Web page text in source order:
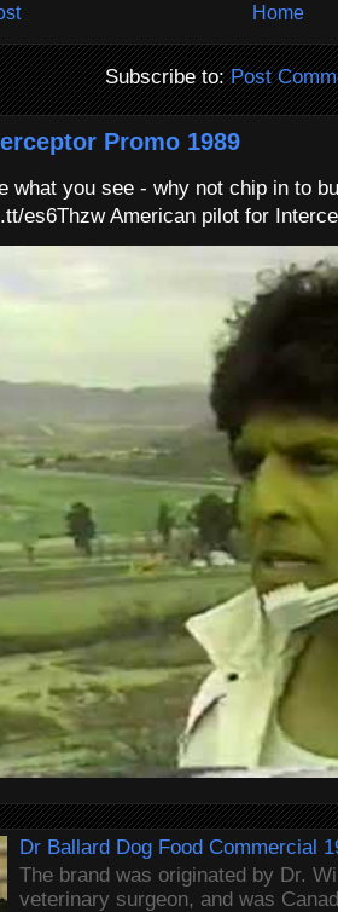
Home
Subscribe to:Post
Promo 1989
what you see - why not chip in to
es6Thzw American pilot for
Dr Ballard Dog Food Commercial
The brand was originated by Dr.
veterinary surgeon, and was